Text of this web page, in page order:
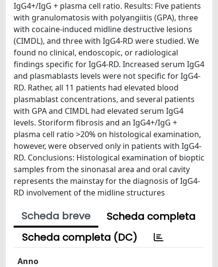
IgG4+/IgG + plasma cell ratio. Results: Five patients
with granulomatosis with polyangiitis (GPA), three
with cocaine-induced midline destructive lesions
(CIMDL), and three with IgG4-RD were studied. We
found no clinical, endoscopic, or radiological
findings specific for IgG4-RD. Increased serum IgG4
and plasmablasts levels were not specific for IgG4-
RD. Rather, all 11 patients had elevated blood
plasmablast concentrations, and several patients
with GPA and CIMDL had elevated serum IgG4
levels. Storiform fibrosis and an IgG4+/IgG +
plasma cell ratio >20% on histological examination,
however, were observed only in patients with IgG4-
RD. Conclusions: Histological examination of bioptic
samples from the sinonasal area and oral cavity
represents the mainstay for the diagnosis of IgG4-
RD involvement of the midline structures
Scheda breve
Scheda completa
Scheda completa (DC)
Anno